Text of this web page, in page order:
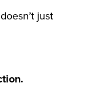
just